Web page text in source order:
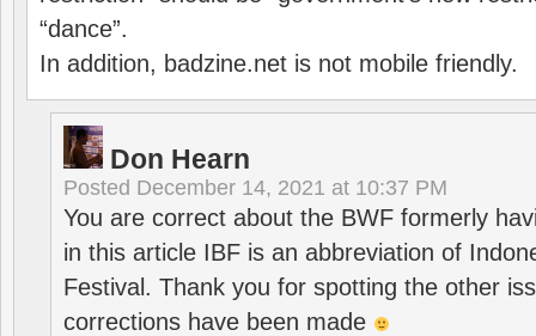
“dance”.
In addition, badzine.net is not mobile friendly.
Don Hearn
Posted December 14, 2021 at 10:37 PM
You are correct about the BWF formerly
in this article IBF is an abbreviation of
Festival. Thank you for spotting the other
corrections have been made